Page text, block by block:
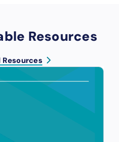
Resources